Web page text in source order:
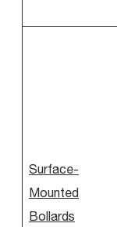
Surface-
Mounted
Bollards